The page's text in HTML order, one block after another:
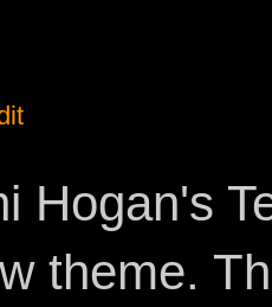
Hogan's
theme.